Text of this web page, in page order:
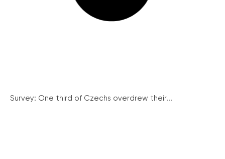
Survey: One third of Czechs overdrew their...